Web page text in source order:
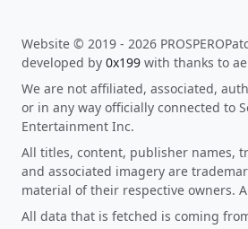
Website © 2019 - 2026
developed by 0x199 with thanks to
We are not affiliated, associated,
or in any way officially connected to
Entertainment Inc.
All titles, content, publisher names,
and associated imagery are
material of their respective owners.
All data that is fetched is coming